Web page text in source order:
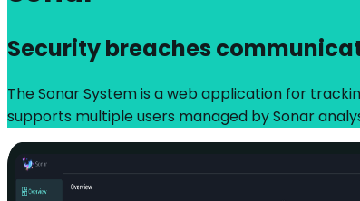
Security breaches
The Sonar System is a web application for
supports multiple users managed by Sonar